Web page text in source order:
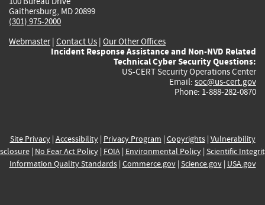
Gaithersburg, MD 20899
(301) 975-2000
Webmaster| Contact Us | Our Other Offices
Incident Response Assistance and Non-NVD Related
Technical Cyber Security Questions:
US-CERT Security Operations Center
Email: soc@us-cert.gov
Phone: 1-888-282-0870
Site Privacy| Accessibility| Privacy Program | Copyrights| Vulnerability
| No Fear Act Policy| FOIA| Environmental Policy| Scientific
Information Quality Standards| Commerce.gov| Science.gov| USA.gov